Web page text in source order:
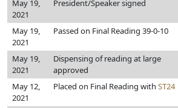
May 19,
2021
President/Speaker signed
May 19,
2021
Passed on Final Reading 39-0-10
May 19,
2021
Dispensing of reading at large
approved
May 12,
2021
Placed on Final Reading with ST24